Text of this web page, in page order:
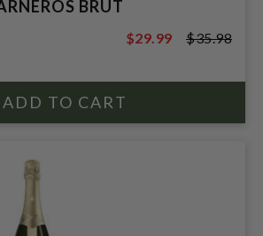
DOMAINE CARNEROS BRUT
$35.98
$29.99 $35.98